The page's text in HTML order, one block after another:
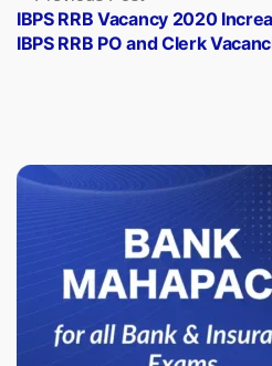
post:
IBPS RRB Vacancy 2020
IBPS RRB PO and Clerk